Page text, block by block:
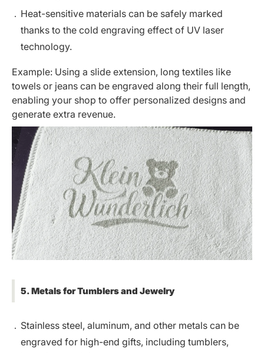
Heat-sensitive materials can be safely marked
thanks to the cold engraving effect of UV laser
technology.
Example: Using a slide extension, long textiles like
towels or jeans can be engraved along their full length,
enabling your shop to offer personalized designs and
generate extra revenue.
5. Metals for Tumblers and Jewelry
Stainless steel, aluminum, and other metals can be
engraved for high-end gifts, including tumblers,